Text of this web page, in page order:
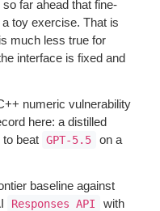
far ahead that fine-
toy exercise. That is
much less true for
interface is fixed and
numeric vulnerability
here: a distilled
to beat GPT-5.5
on a
baseline against
Responses API
with